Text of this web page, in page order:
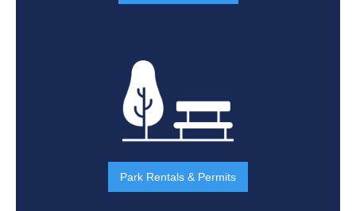
Park Rentals & Permits